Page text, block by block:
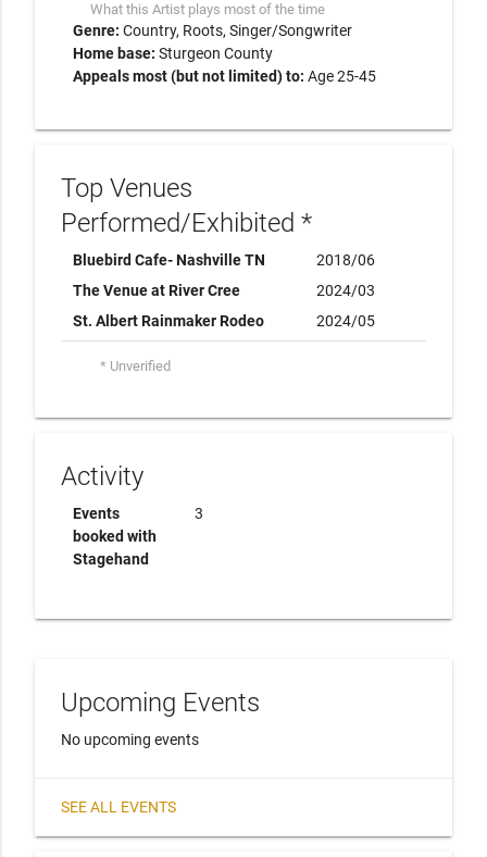
What this Artist plays most of the time
Genre: Country Roots Singer/Songwriter
Home base: Sturgeon County
Appeals most (but not limited) to: Age 25-45
Top Venues
Performed/Exhibited *
Bluebird Cafe- Nashville TN
2018/06
The Venue at River Cree
2024/03
St. Albert Rainmaker Rodeo
2024/05
* Unverified
Activity
Events
booked with
Stagehand
3
Upcoming Events
No upcoming events
SEE ALL EVENTS